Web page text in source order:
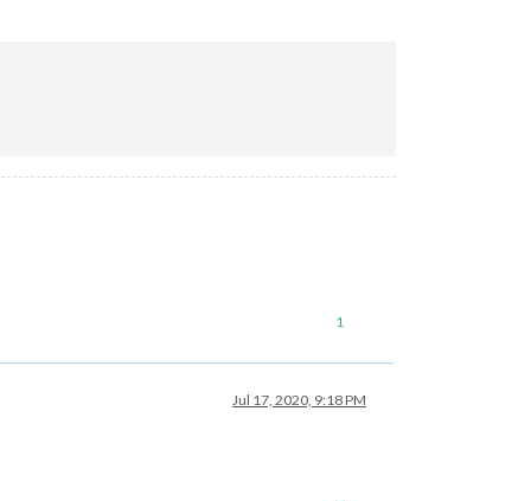
1
Jul 17, 2020, 9:18 PM